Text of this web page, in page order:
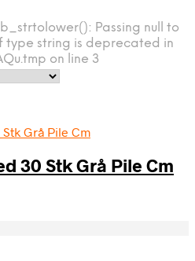
Passing null to
type string is deprecated in
on line 3
30 Stk Grå Pile Cm